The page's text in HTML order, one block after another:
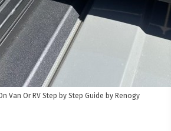
Van Or RVStep by Step Guide by Renogy